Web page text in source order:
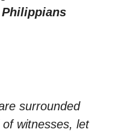
Philippians
surrounded
witnesses, let